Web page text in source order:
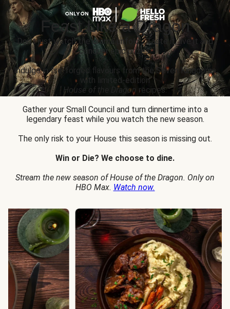
Feast Like a Dragon
Don’t just watch the drama unfold... Taste it, live it and
conquer epic prizes.
Indulge in fire-forged flavours from the Seven Kingdoms
with limited-edition
House of the Dragon recipes.
Gather your Small Council and turn dinnertime into a
legendary feast while you watch the new season.
The only risk to your House this season is missing out.
Win or Die? We choose to dine.
Stream the new season of House of the Dragon. Only on
HBO Max. Watch now.